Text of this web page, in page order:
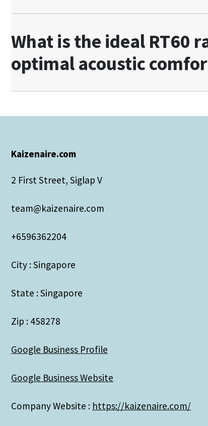
What is the ideal RT60
optimal acoustic
Kaizenaire.com
2 First Street, Siglap V
team@kaizenaire.com
+6596362204
City : Singapore
State : Singapore
Zip : 458278
Google Business Profile
Google Business Website
Company Website : https://kaizenaire.com/